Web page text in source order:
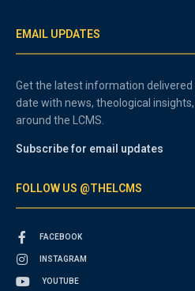
EMAIL UPDATES
Get the latest information delivered
date with news, theological
around the LCMS.
Subscribe for email updates
FOLLOW US @THELCMS
FACEBOOK
INSTAGRAM
YOUTUBE